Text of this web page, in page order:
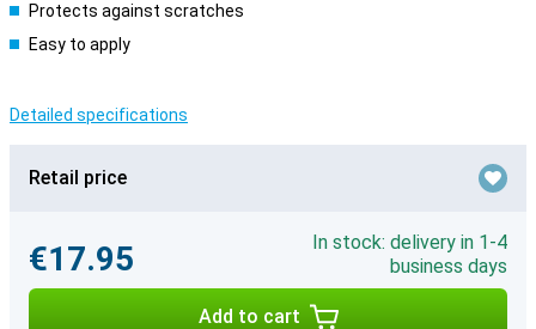
Protects against scratches
Easy to apply
Detailed specifications
Retail price
€17.95
In stock: delivery in 1-4
business days
Add to cart